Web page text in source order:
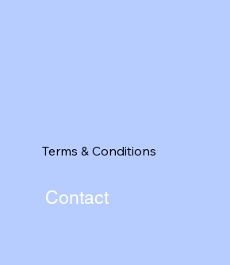
Terms & Conditions
Contact